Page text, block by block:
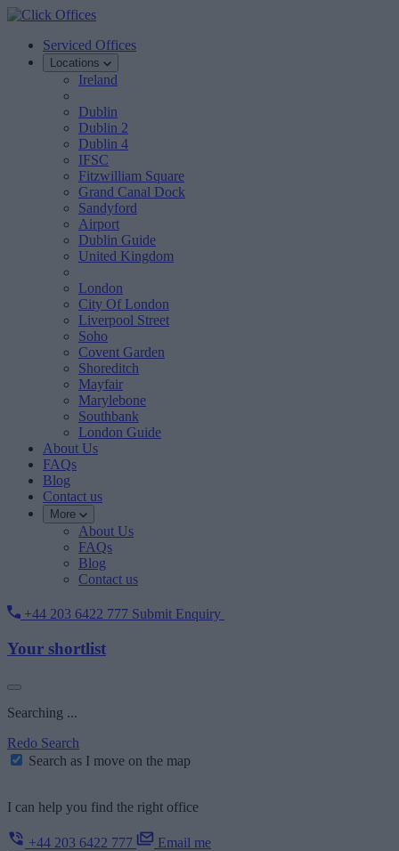
Serviced Offices
Locations
Ireland
Dublin
Dublin 2
Dublin 4
IFSC
Fitzwilliam Square
Grand Canal Dock
Sandyford
Airport
Dublin Guide
United Kingdom
London
City Of London
Liverpool Street
Soho
Covent Garden
Shoreditch
Mayfair
Marylebone
Southbank
London Guide
About Us
FAQs
Blog
Contact us
More
About Us
FAQs
Blog
Contact us
+44 203 6422 777 Submit Enquiry
Your shortlist
Searching ...
Redo Search
Search as I move on the map
I can help you find the right office
+44 203 6422 777 Email me